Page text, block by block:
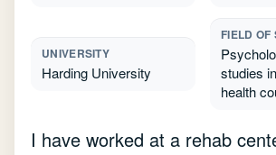
UNIVERSITY
Harding University
FIELD OF
studies
health
I have worked at a rehab